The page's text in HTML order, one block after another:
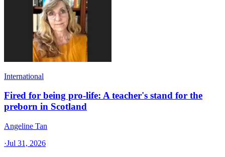
International
Fired for being pro-life: A teacher's stand for the
preborn in Scotland
Angeline Tan
·Jul 31, 2026